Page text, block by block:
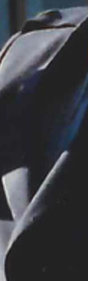
Day Today is
until World War II, it then